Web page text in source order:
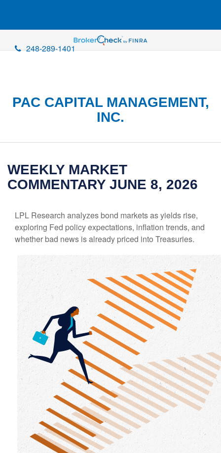
248-289-1401
PAC CAPITAL MANAGEMENT,
INC.
WEEKLY MARKET
COMMENTARY JUNE 8, 2026
LPL Research analyzes bond markets as yields rise,
exploring Fed policy expectations, inflation trends, and
whether bad news is already priced into Treasuries.